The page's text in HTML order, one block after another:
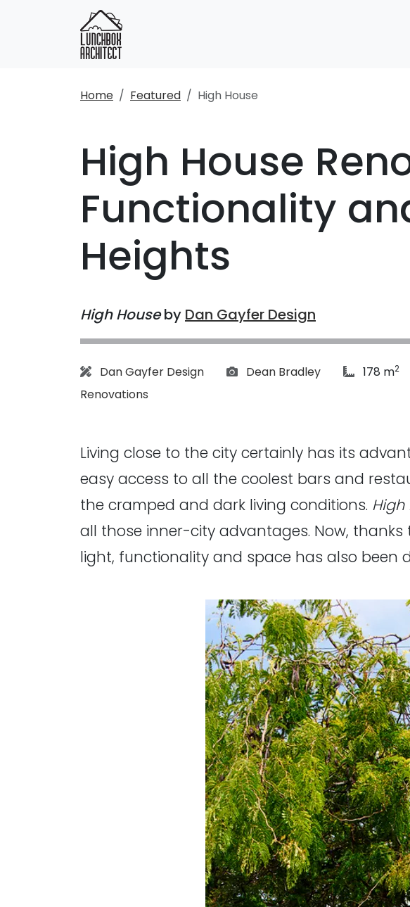
Home Featured High House
High House
Functionality
Heights
High Houseby Dan Gayfer Design
Architect:
Dan Gayfer Design Photographs:
Dean Bradley article Size:
178 m2
Renovations
Living close to the city certainly has its
easy access to all the coolest bars and
the cramped and dark living conditions. High
all those inner-city advantages. Now,
light, functionality and space has also been